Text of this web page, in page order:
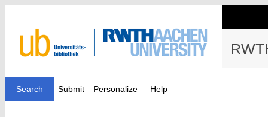
Search Submit Personalize Help